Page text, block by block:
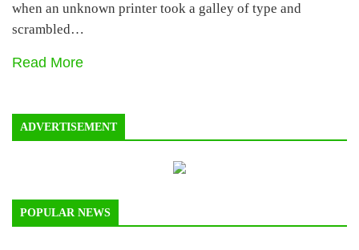
when an unknown printer took a galley of type and
scrambled…
Read More
ADVERTISEMENT
POPULAR NEWS